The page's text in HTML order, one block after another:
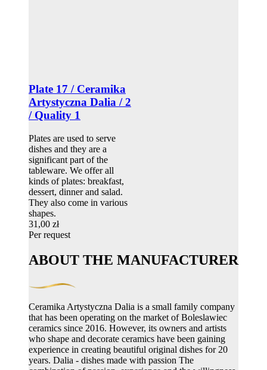
Plate 17 / Ceramika
Artystyczna Dalia / 2
/ Quality 1
Plates are used to serve
dishes and they are a
significant part of the
tableware. We offer all
kinds of plates: breakfast,
dessert, dinner and salad.
They also come in various
shapes.
31,00 zł
Per request
ABOUT THE MANUFACTURER
Ceramika Artystyczna Dalia is a small family company
that has been operating on the market of Boleslawiec
ceramics since 2016. However, its owners and artists
who shape and decorate ceramics have been gaining
experience in creating beautiful original dishes for 20
years. Dalia - dishes made with passion The